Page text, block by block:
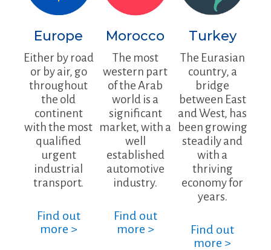
Europe
Either by road
or by air, go
throughout
the old
continent
with the most
qualified
urgent
industrial
transport.
Find out
more >
Morocco
The most
western part
of the Arab
world is a
significant
market, with a
well
established
automotive
industry.
Find out
more >
Turkey
The Eurasian
country, a
bridge
between East
and West, has
been growing
steadily and
with a
thriving
economy for
years.
Find out
more >